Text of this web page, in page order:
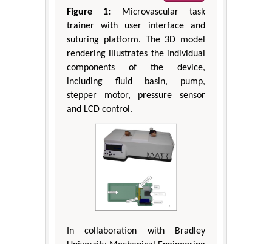
Figure 1: Microvascular task
trainer with user interface and
suturing platform. The 3D model
rendering illustrates the individual
components of the device,
including fluid basin, pump,
stepper motor, pressure sensor
and LCD control.
In collaboration with Bradley